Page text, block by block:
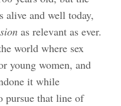
alive and well today,
as relevant as ever.
world where sex
young women, and
it while
pursue that line of